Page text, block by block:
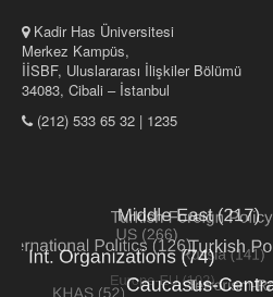
Kadir Has Üniversitesi
Merkez Kampüs,
İİSBF, Uluslararası İlişkiler Bölümü
34083, Cibali – İstanbul
(212) 533 65 32 | 1235